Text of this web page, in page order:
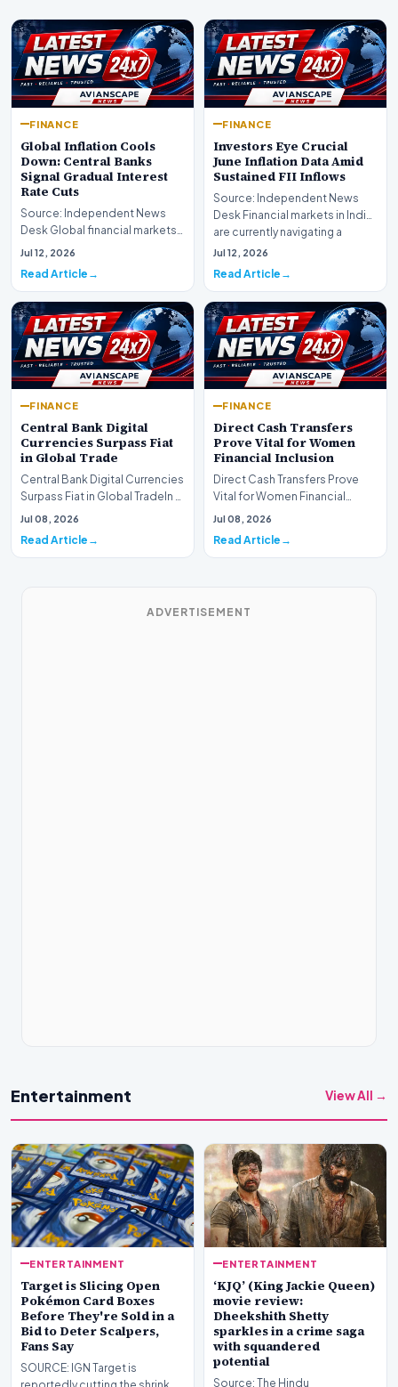
FINANCE
Global Inflation Cools
Down: Central Banks
Signal Gradual Interest
Rate Cuts
Source: Independent News
Desk Global financial markets
are experiencing a profound
Jul 12, 2026
Read Article
FINANCE
Investors Eye Crucial
June Inflation Data Amid
Sustained FII Inflows
Source: Independent News
Desk Financial markets in India
are currently navigating a
complex landsca…
Jul 12, 2026
Read Article
FINANCE
Central Bank Digital
Currencies Surpass Fiat
in Global Trade
Central Bank Digital Currencies
Surpass Fiat in Global TradeIn a
historic milestone for the
Jul 08, 2026
Read Article
FINANCE
Direct Cash Transfers
Prove Vital for Women
Financial Inclusion
Direct Cash Transfers Prove
Vital for Women Financial
InclusionA paper by the
Jul 08, 2026
Read Article
ADVERTISEMENT
Entertainment View All →
ENTERTAINMENT
Target is Slicing Open
Pokémon Card Boxes
Before They're Sold in a
Bid to Deter Scalpers,
Fans Say
SOURCE: IGN Target is
ENTERTAINMENT
‘KJQ’ (King Jackie Queen)
movie review:
Dheekshith Shetty
sparkles in a crime saga
with squandered
potential
Source: The Hindu